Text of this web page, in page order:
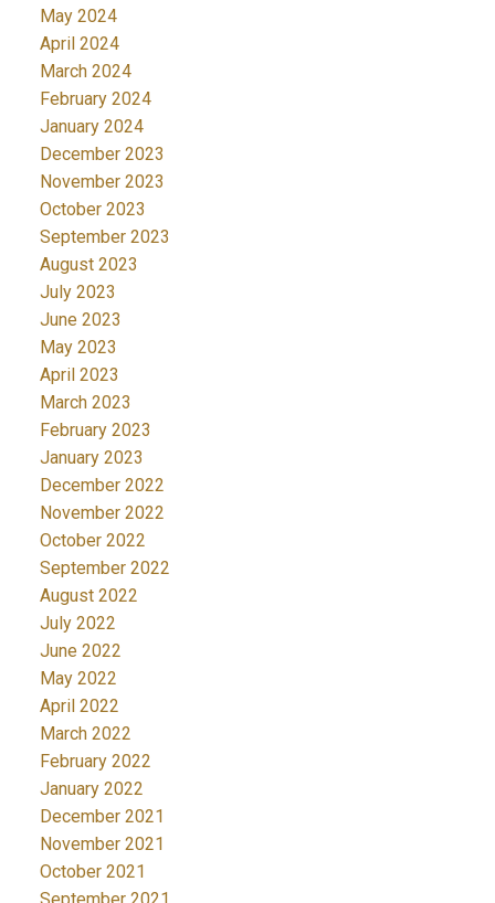
May 2024
April 2024
March 2024
February 2024
January 2024
December 2023
November 2023
October 2023
September 2023
August 2023
July 2023
June 2023
May 2023
April 2023
March 2023
February 2023
January 2023
December 2022
November 2022
October 2022
September 2022
August 2022
July 2022
June 2022
May 2022
April 2022
March 2022
February 2022
January 2022
December 2021
November 2021
October 2021